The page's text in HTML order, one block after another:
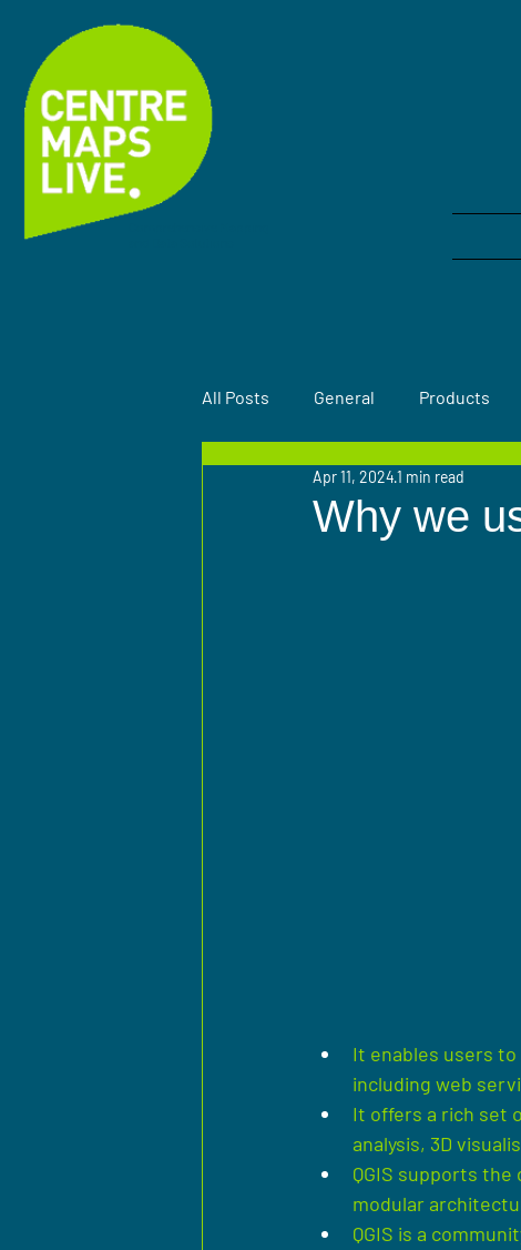
All Posts General Products
Why we
Apr 11, 20241 min read
It enables users
including web
It offers a rich set
analysis, 3D
QGIS supports
modular
QGIS is a